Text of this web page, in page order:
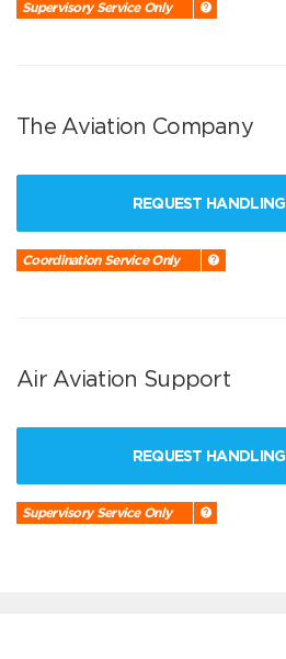
Supervisory Service Only
The Aviation Company
REQUEST HANDLING
Coordination Service Only
Air Aviation Support
REQUEST HANDLING
Supervisory Service Only